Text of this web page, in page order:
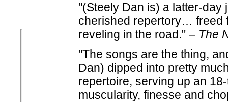
"(Steely Dan is) a latter-day
cherished repertory… freed
reveling in the road." – The
"The songs are the thing,
Dan) dipped into pretty
repertoire, serving up an
muscularity, finesse and